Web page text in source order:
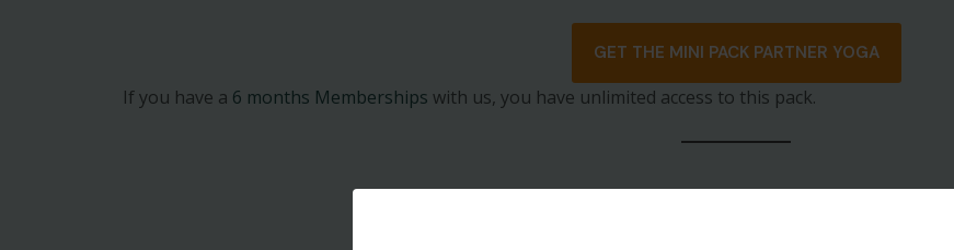
GET THE MINI PACK PARTNER YOGA
If you have a 6 months Memberships with us, you have unlimited access to this pack.